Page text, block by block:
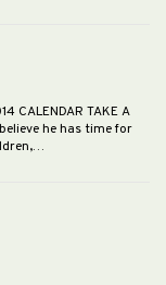
CALENDAR TAKE A
he has time for